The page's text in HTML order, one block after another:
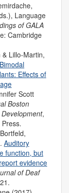
Language
ofGALA
Cambridge
Lillo-Martin,
Effects of
Scott
Boston
,
Auditory
function, but
evidence
of Deaf